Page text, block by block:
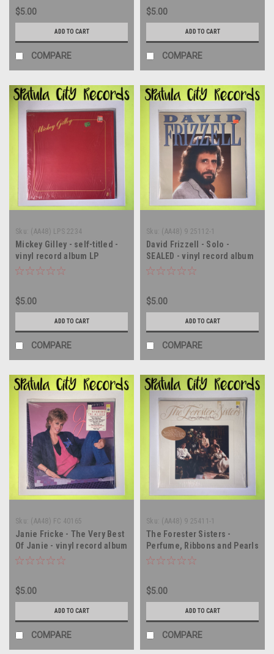
$5.00
ADD TO CART
COMPARE
$5.00
ADD TO CART
COMPARE
Sku: (AA48) LPS 2234
Mickey Gilley - self-titled -
vinyl record album LP
$5.00
ADD TO CART
COMPARE
Sku: (AA48) 9 25112-1
David Frizzell - Solo -
SEALED - vinyl record album
LP
$5.00
ADD TO CART
COMPARE
Sku: (AA48) FC 40165
Janie Fricke - The Very Best
Of Janie - vinyl record album
LP
$5.00
ADD TO CART
COMPARE
Sku: (AA48) 9 25411-1
The Forester Sisters -
Perfume, Ribbons and Pearls
- vinyl record album LP
$5.00
ADD TO CART
COMPARE